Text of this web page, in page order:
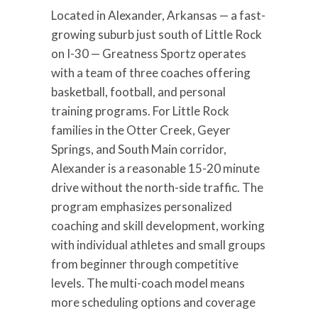
Located in Alexander, Arkansas — a fast-
growing suburb just south of Little Rock
on I-30 — Greatness Sportz operates
with a team of three coaches offering
basketball, football, and personal
training programs. For Little Rock
families in the Otter Creek, Geyer
Springs, and South Main corridor,
Alexander is a reasonable 15-20 minute
drive without the north-side traffic. The
program emphasizes personalized
coaching and skill development, working
with individual athletes and small groups
from beginner through competitive
levels. The multi-coach model means
more scheduling options and coverage